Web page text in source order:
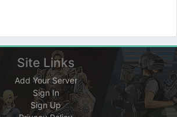
Site Links
Add Your Server
Sign In
Sign Up